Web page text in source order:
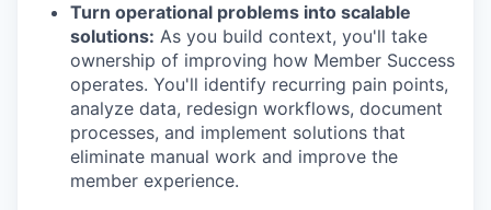
Turn operational problems into scalable
solutions: As you build context, you'll take
ownership of improving how Member Success
operates. You'll identify recurring pain points,
analyze data, redesign workflows, document
processes, and implement solutions that
eliminate manual work and improve the
member experience.